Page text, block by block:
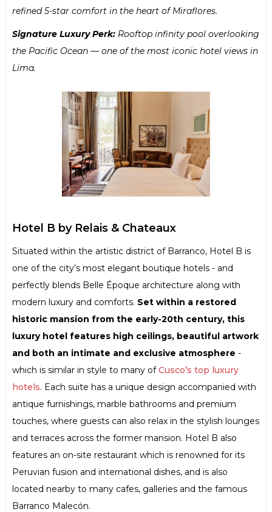
refined 5-star comfort in the heart of Miraflores.
Signature Luxury Perk: Rooftop infinity pool overlooking
the Pacific Ocean — one of the most iconic hotel views in
Lima.
Hotel B by Relais & Chateaux
Situated within the artistic district of Barranco, Hotel B is
one of the city’s most elegant boutique hotels - and
perfectly blends Belle Époque architecture along with
modern luxury and comforts. Set within a restored
historic mansion from the early-20th century, this
luxury hotel features high ceilings, beautiful artwork
and both an intimate and exclusive atmosphere -
which is similar in style to many ofCusco’s top luxury
hotels. Each suite has a unique design accompanied with
antique furnishings, marble bathrooms and premium
touches, where guests can also relax in the stylish lounges
and terraces across the former mansion. Hotel B also
features an on-site restaurant which is renowned for its
Peruvian fusion and international dishes, and is also
located nearby to many cafes, galleries and the famous
Barranco Malecón.